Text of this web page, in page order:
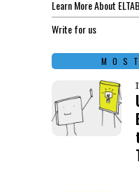
Learn More About
Write for us